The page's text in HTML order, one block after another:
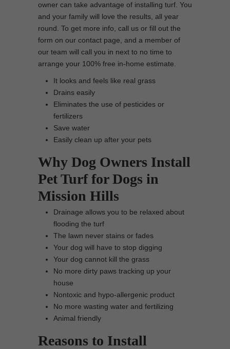
owner can take advantage of installing turf. You
and your family will love the results, all year
round. To get more info, call us or fill out the
form on our contact page, and a member of
our team will call you in next to no time to
arrange your 100% free in-home estimate.
It looks and feels like real grass
Drains easily
Eliminates the use of pesticides or
fertilizers
Save water
Easily clean up after your pets
Why Dog Owners Install
Pet Turf for Dogs in
Mission Hills
Drainage allows you to be relaxed about
flooding the turf
The lawn never stains or fades
Your dog will have to stop digging
Your dog cannot kill the grass
No more dirty paws tracking up your
house
Nontoxic and hypo-allergenic product
No more wasting water and fertilizing
Animal friendly
Reasons to Install